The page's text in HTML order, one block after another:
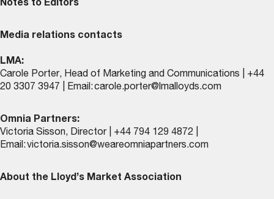
Notes to Editors
Media relations contacts
LMA:
Carole Porter, Head of Marketing and Communications | +44
20 3307 3947 | Email:carole.porter@lmalloyds.com
Omnia Partners:
Victoria Sisson, Director | +44 794 129 4872 |
Email:victoria.sisson@weareomniapartners.com
About the Lloyd’s Market Association